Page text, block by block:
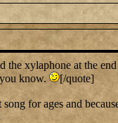
xylaphone at the
know.
[/quote]
for ages and